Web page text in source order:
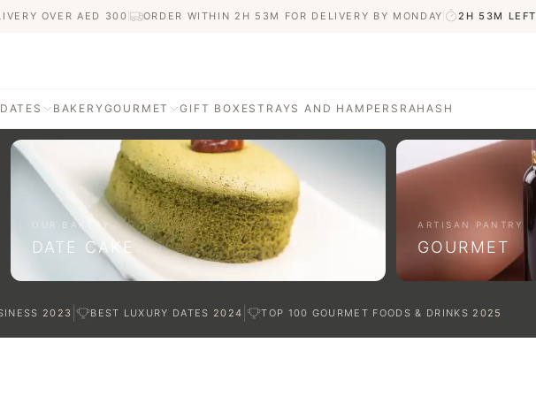
OVER AED 300 ORDER WITHIN 2H 53M FOR DELIVERY BY MONDAY 2H 53M LEFT
BAKERYGOURMET GIFT BOXESTRAYS AND HAMPERS RAHASH
DATES
with care
OUR BAKERY
DATE CAKE
ARTISAN PANTRY
GOURMET
2023 | BEST LUXURY DATES 2024 | TOP 100 GOURMET FOODS & DRINKS 2025